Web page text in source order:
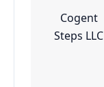
Cogent
Steps LLC